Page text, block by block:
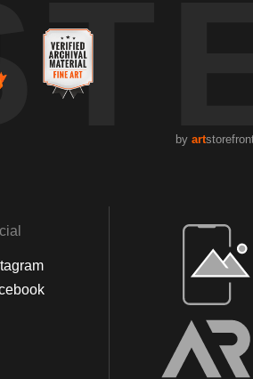
by art
Open Live